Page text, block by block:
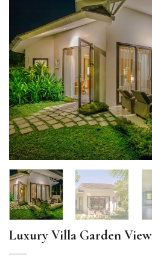
Luxury Villa Garden View